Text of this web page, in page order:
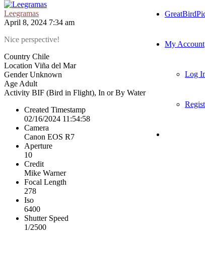
My Account
Log
Leegramas
April 8, 2024 7:34 am
Nice perspective!
Country Chile
Location Viña del Mar
GenderUnknown
Age Adult
Activity BIF (Bird in Flight), In or By Water
Created Timestamp
02/16/2024 11:54:58
Camera
Canon EOS R7
Aperture
10
Credit
Mike Warner
Focal Length
278
Iso
6400
Shutter Speed
1/2500